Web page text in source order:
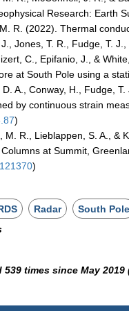
Research: Earth
R. (2022). Thermal
Jones, T. R., Fudge, T.
C., Epifanio, J., &
at South Pole using a
A., Conway, H., Fudge,
by continuous strain
)
M. R., Lieblappen, S. A.,
at Summit,
)
Radar
South Pole
times since May